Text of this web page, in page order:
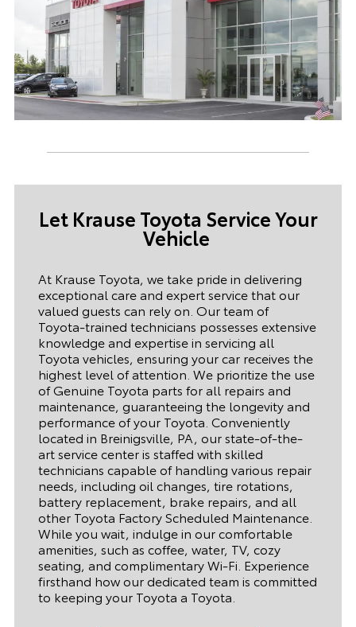
Let Krause Toyota Service Your
Vehicle
At Krause Toyota, we take pride in delivering
exceptional care and expert service that our
valued guests can rely on. Our team of
Toyota-trained technicians possesses extensive
knowledge and expertise in servicing all
Toyota vehicles, ensuring your car receives the
highest level of attention. We prioritize the use
of Genuine Toyota parts for all repairs and
maintenance, guaranteeing the longevity and
performance of your Toyota. Conveniently
located in Breinigsville, PA, our state-of-the-
art service center is staffed with skilled
technicians capable of handling various repair
needs, including oil changes, tire rotations,
battery replacement, brake repairs, and all
other Toyota Factory Scheduled Maintenance.
While you wait, indulge in our comfortable
amenities, such as coffee, water, TV, cozy
seating, and complimentary Wi-Fi. Experience
firsthand how our dedicated team is committed
to keeping your Toyota a Toyota.